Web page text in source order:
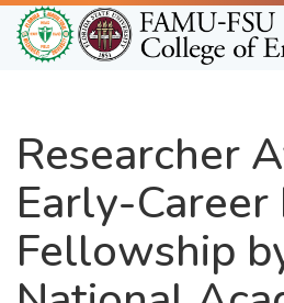
Skip
to
main
Researcher
Early-Career
Fellowship